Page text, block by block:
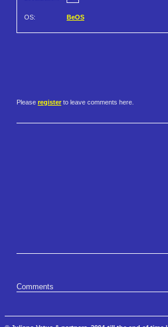
OS: BeOS
Please register to leave comments here.
Comments